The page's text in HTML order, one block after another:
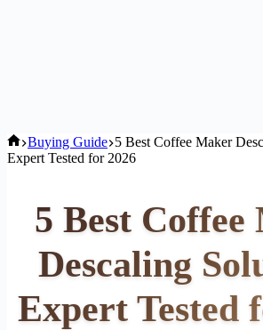
Home
Buying Guide 5 Best Coffee Maker
Expert Tested for 2026
5 Best Coffee
Descaling
Expert Tested